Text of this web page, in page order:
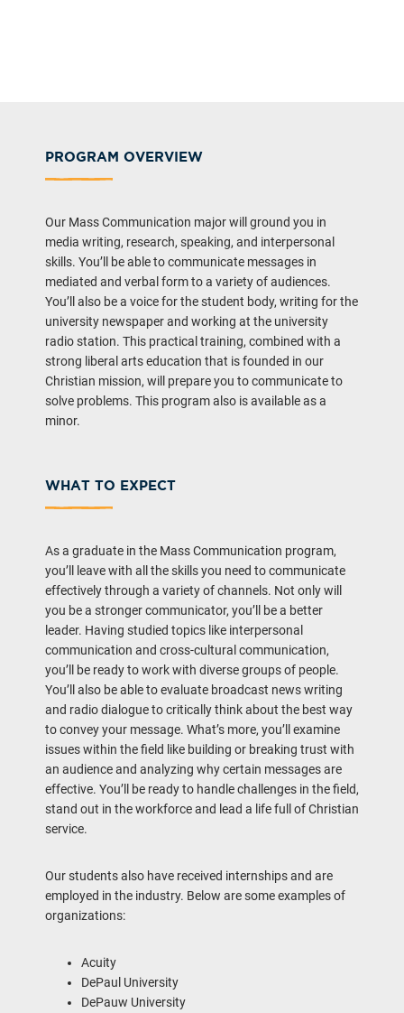
PROGRAM OVERVIEW
Our Mass Communication major will ground you in
media writing, research, speaking, and interpersonal
skills. You’ll be able to communicate messages in
mediated and verbal form to a variety of audiences.
You’ll also be a voice for the student body, writing for the
university newspaper and working at the university
radio station. This practical training, combined with a
strong liberal arts education that is founded in our
Christian mission, will prepare you to communicate to
solve problems. This program also is available as a
minor.
WHAT TO EXPECT
As a graduate in the Mass Communication program,
you’ll leave with all the skills you need to communicate
effectively through a variety of channels. Not only will
you be a stronger communicator, you’ll be a better
leader. Having studied topics like interpersonal
communication and cross-cultural communication,
you’ll be ready to work with diverse groups of people.
You’ll also be able to evaluate broadcast news writing
and radio dialogue to critically think about the best way
to convey your message. What’s more, you’ll examine
issues within the field like building or breaking trust with
an audience and analyzing why certain messages are
effective. You’ll be ready to handle challenges in the field,
stand out in the workforce and lead a life full of Christian
service.
Our students also have received internships and are
employed in the industry. Below are some examples of
organizations:
Acuity
DePaul University
DePauw University